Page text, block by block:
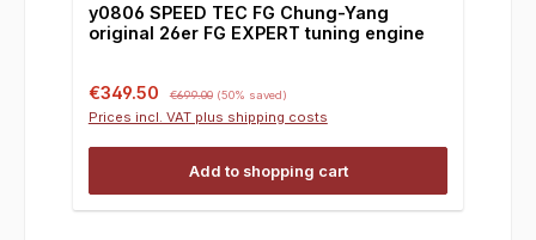
y0806 SPEED TEC FG Chung-Yang
original 26er FG EXPERT tuning engine
Sale price:
€349.50 €699.00 (50% saved)
Prices incl. VAT plus shipping costs
Add to shopping cart